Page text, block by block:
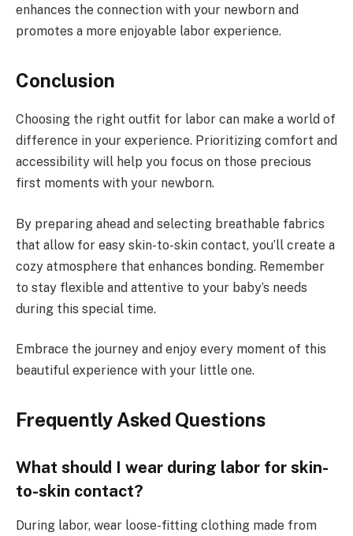
enhances the connection with your newborn and
promotes a more enjoyable labor experience.
Conclusion
Choosing the right outfit for labor can make a world of
difference in your experience. Prioritizing comfort and
accessibility will help you focus on those precious
first moments with your newborn.
By preparing ahead and selecting breathable fabrics
that allow for easy skin-to-skin contact, you’ll create a
cozy atmosphere that enhances bonding. Remember
to stay flexible and attentive to your baby’s needs
during this special time.
Embrace the journey and enjoy every moment of this
beautiful experience with your little one.
Frequently Asked Questions
What should I wear during labor for skin-
to-skin contact?
During labor, wear loose-fitting clothing made from